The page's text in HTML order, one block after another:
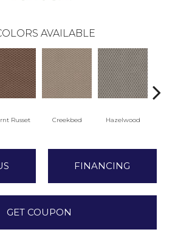
AVAILABLE
Russet Creekbed Hazelwood
FINANCING
GET COUPON